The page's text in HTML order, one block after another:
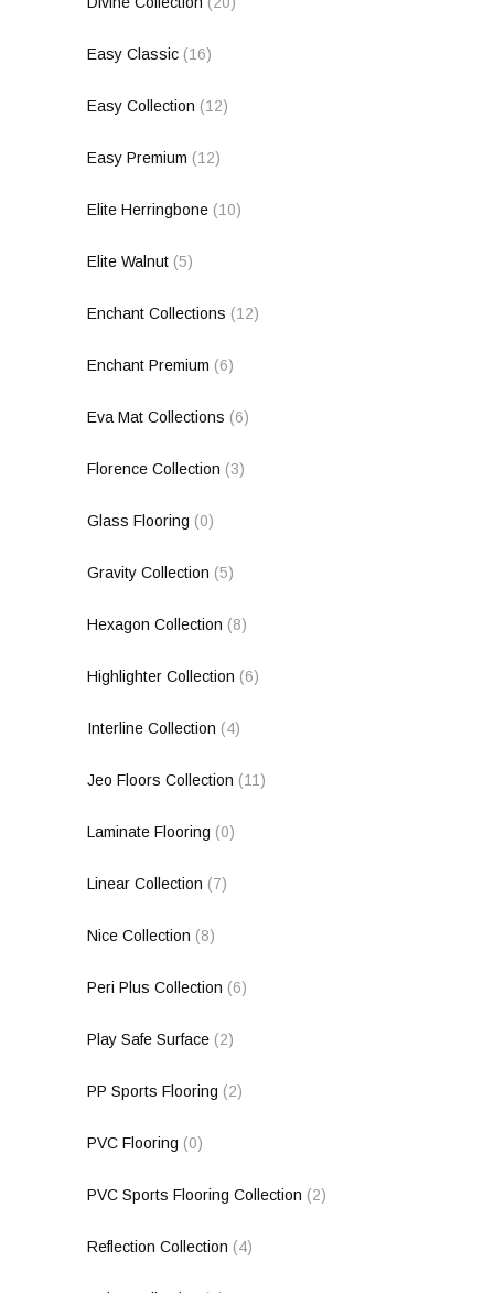
Easy Classic (16)
Easy Collection (12)
Easy Premium (12)
Elite Herringbone (10)
Elite Walnut (5)
Enchant Collections (12)
Enchant Premium (6)
Eva Mat Collections (6)
Florence Collection (3)
Glass Flooring (0)
Gravity Collection (5)
Hexagon Collection (8)
Highlighter Collection (6)
Interline Collection (4)
Jeo Floors Collection (11)
Laminate Flooring (0)
Linear Collection (7)
Nice Collection (8)
Peri Plus Collection (6)
Play Safe Surface (2)
PP Sports Flooring (2)
PVC Flooring (0)
PVC Sports Flooring Collection (2)
Reflection Collection (4)